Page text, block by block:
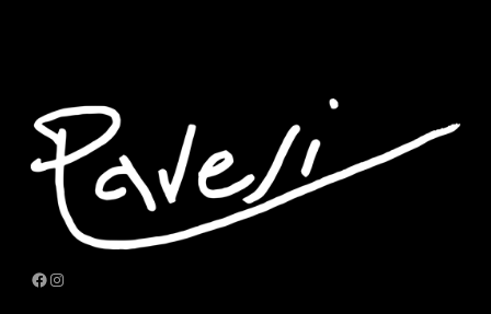
Facebook
Instagram